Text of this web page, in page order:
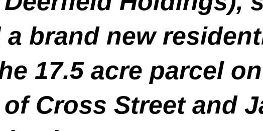
brand new
17.5 acre parcel
Cross Street and